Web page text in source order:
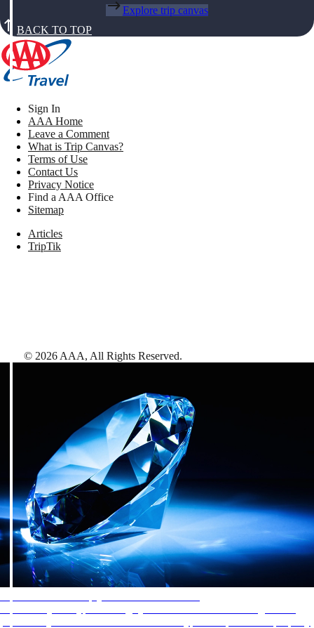
Explore trip canvas
BACK TO TOP
Sign In
AAA Home
Leave a Comment
What is Trip Canvas?
Terms of Use
Contact Us
Privacy Notice
Find a AAA Office
Sitemap
Articles
TripTik
© 2026 AAA, All Rights Reserved.